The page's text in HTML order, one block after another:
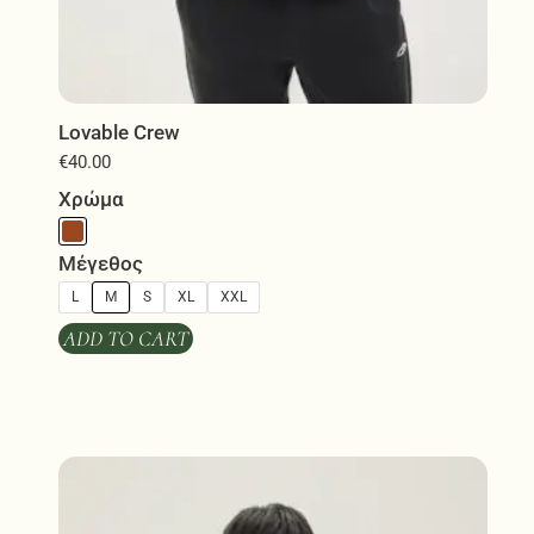
Lovable Crew
€40.00
Χρώμα
Μέγεθος
L M S XL XXL
ADD TO CART
product